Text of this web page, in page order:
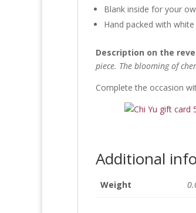
Blank inside for your
Hand packed with
Description on the
piece. The blooming of
Complete the occasion
Additional
Weight